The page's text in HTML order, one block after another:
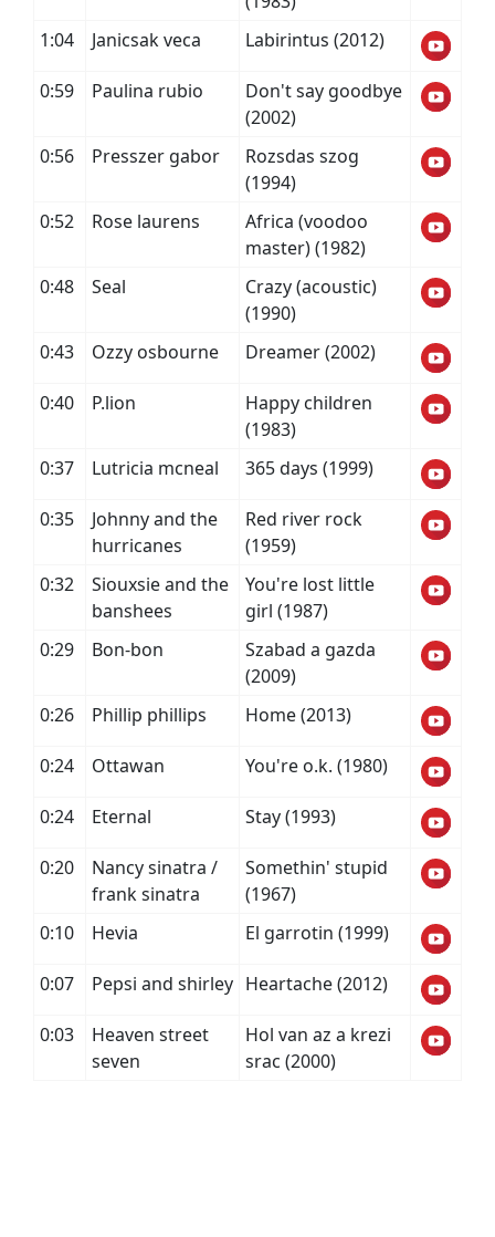
1:04
Janicsak veca Labirintus (2012)
0:59 Paulina rubio
Don't say goodbye
(2002)
0:56
Presszer gabor
Rozsdas szog
(1994)
0:52
Rose laurens
Africa (voodoo
master) (1982)
0:48
Seal
Crazy (acoustic)
(1990)
0:43
Ozzy osbourne Dreamer (2002)
0:40 P.lion
Happy children
(1983)
0:37
Lutricia mcneal 365 days (1999)
0:35
Johnny and the
hurricanes
Red river rock
(1959)
0:32
Siouxsie and the
banshees
You're lost little
girl (1987)
0:29
Bon-bon
Szabad a gazda
(2009)
0:26
Phillip phillips Home (2013)
0:24 Ottawan You're o.k. (1980)
0:24 Eternal Stay (1993)
0:20
Nancy sinatra /
frank sinatra
Somethin' stupid
(1967)
0:10
Hevia El garrotin (1999)
0:07 Pepsi and shirley Heartache (2012)
0:03
Heaven street
seven
Hol van az a krezi
srac (2000)